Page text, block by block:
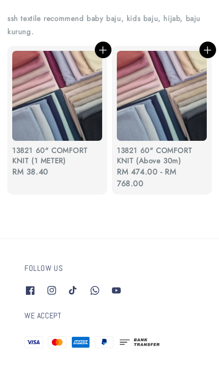
ssh textile recommend baby baju, kids baju, hijab, baju
kurung.
13821 60" COMFORT
KNIT (1 METER)
Regular
RM 38.40
13821 60" COMFORT
KNIT (Above 30m)
Regular
price
RM 474.00 - RM
768.00
FOLLOW US
WE ACCEPT